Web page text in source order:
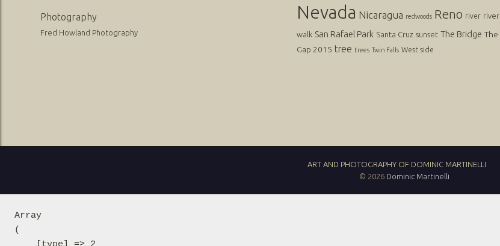
Photography
Fred Howland Photography
Nevada Nicaragua redwoods Reno river river
walk San Rafael Park Santa Cruz sunset The Bridge The
Gap 2015 tree trees Twin Falls West side
ART AND PHOTOGRAPHY OF DOMINIC MARTINELLI
© 2026 Dominic Martinelli
Array
(